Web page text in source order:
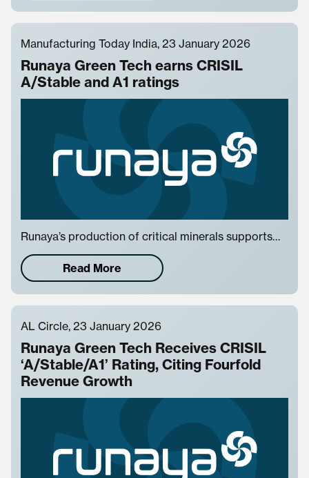
Manufacturing Today India, 23 January 2026
Runaya Green Tech earns CRISIL
A/Stable and A1 ratings
Runaya’s production of critical minerals supports…
Read More
AL Circle, 23 January 2026
Runaya Green Tech Receives CRISIL
‘A/Stable/A1’ Rating, Citing Fourfold
Revenue Growth